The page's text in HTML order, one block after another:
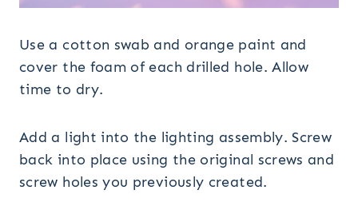
Use a cotton swab and orange paint and
cover the foam of each drilled hole. Allow
time to dry.
Add a light into the lighting assembly. Screw
back into place using the original screws and
screw holes you previously created.